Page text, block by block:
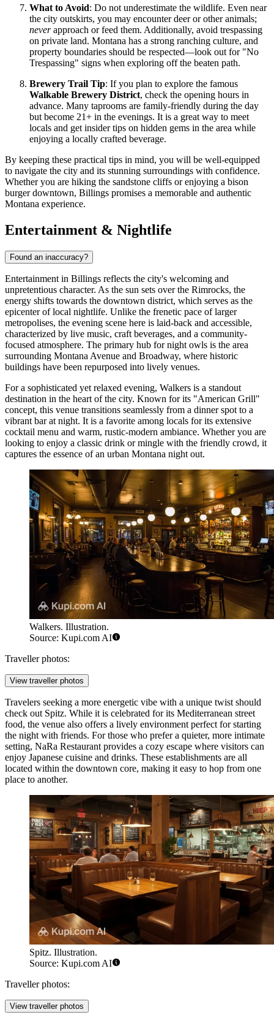
What to Avoid: Do not underestimate the wildlife. Even near
the city outskirts, you may encounter deer or other animals;
neverapproach or feed them. Additionally, avoid trespassing
on private land. Montana has a strong ranching culture, and
property boundaries should be respected—look out for "No
Trespassing" signs when exploring off the beaten path.
Brewery Trail Tip: If you plan to explore the famous
Walkable Brewery District, check the opening hours in
advance. Many taprooms are family-friendly during the day
but become 21+ in the evenings. It is a great way to meet
locals and get insider tips on hidden gems in the area while
enjoying a locally crafted beverage.
By keeping these practical tips in mind, you will be well-equipped
to navigate the city and its stunning surroundings with confidence.
Whether you are hiking the sandstone cliffs or enjoying a bison
burger downtown, Billings promises a memorable and authentic
Montana experience.
Entertainment & Nightlife
Found an inaccuracy?
Entertainment in Billings reflects the city's welcoming and
unpretentious character. As the sun sets over the Rimrocks, the
energy shifts towards the downtown district, which serves as the
epicenter of local nightlife. Unlike the frenetic pace of larger
metropolises, the evening scene here is laid-back and accessible,
characterized by live music, craft beverages, and a community-
focused atmosphere. The primary hub for night owls is the area
surrounding Montana Avenue and Broadway, where historic
buildings have been repurposed into lively venues.
For a sophisticated yet relaxed evening, Walkers is a standout
destination in the heart of the city. Known for its "American Grill"
concept, this venue transitions seamlessly from a dinner spot to a
vibrant bar at night. It is a favorite among locals for its extensive
cocktail menu and warm, rustic-modern ambiance. Whether you are
looking to enjoy a classic drink or mingle with the friendly crowd, it
captures the essence of an urban Montana night out.
Walkers. Illustration.
Source: Kupi.com AI
Traveller photos:
View traveller photos
Travelers seeking a more energetic vibe with a unique twist should
check out Spitz. While it is celebrated for its Mediterranean street
food, the venue also offers a lively environment perfect for starting
the night with friends. For those who prefer a quieter, more intimate
setting, NaRa Restaurant provides a cozy escape where visitors can
enjoy Japanese cuisine and drinks. These establishments are all
located within the downtown core, making it easy to hop from one
place to another.
Spitz. Illustration.
Source: Kupi.com AI
Traveller photos:
View traveller photos